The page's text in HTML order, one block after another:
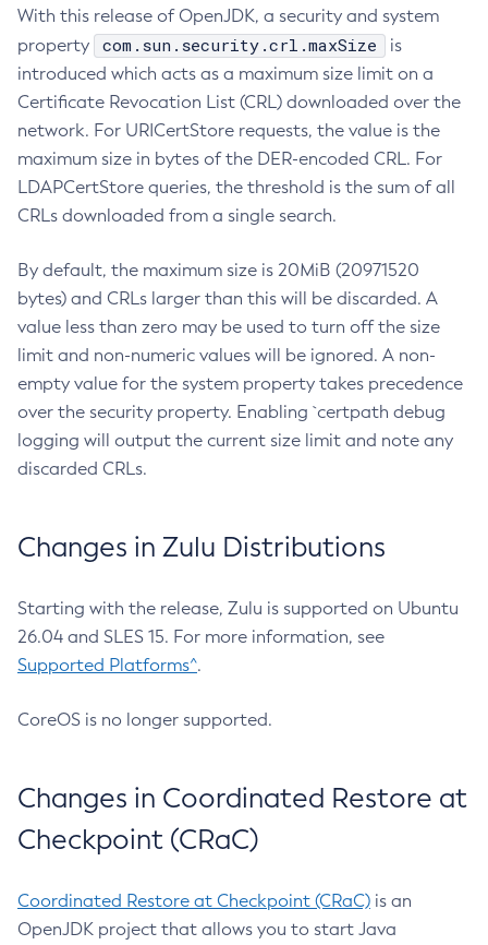
With this release of OpenJDK, a security and system
property
com.sun.security.crl.maxSize
is
introduced which acts as a maximum size limit on a
Certificate Revocation List (CRL) downloaded over the
network. For URICertStore requests, the value is the
maximum size in bytes of the DER-encoded CRL. For
LDAPCertStore queries, the threshold is the sum of all
CRLs downloaded from a single search.
By default, the maximum size is 20MiB (20971520
bytes) and CRLs larger than this will be discarded. A
value less than zero may be used to turn off the size
limit and non-numeric values will be ignored. A non-
empty value for the system property takes precedence
over the security property. Enabling `certpath debug
logging will output the current size limit and note any
discarded CRLs.
Changes in Zulu Distributions
Starting with the release, Zulu is supported on Ubuntu
26.04 and SLES 15. For more information, see
Supported Platforms^.
CoreOS is no longer supported.
Changes in Coordinated Restore at
Checkpoint (CRaC)
Coordinated Restore at Checkpoint (CRaC) is an
OpenJDK project that allows you to start Java